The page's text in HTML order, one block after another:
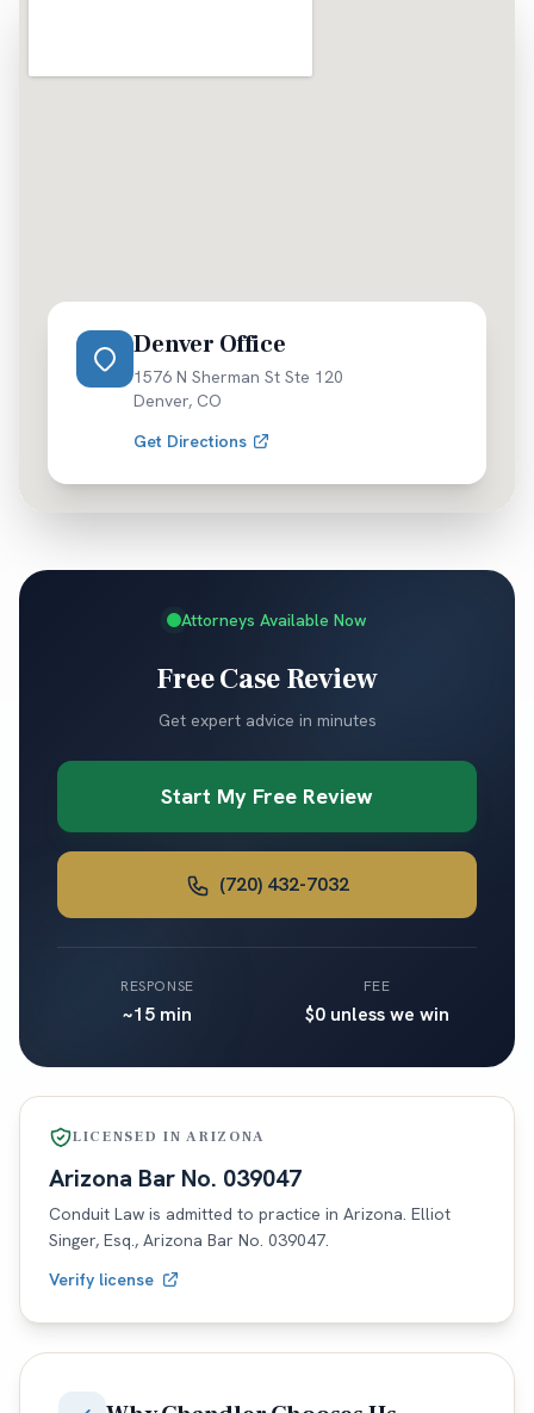
Denver Office
1576 N Sherman St Ste 120
Denver, CO
Get Directions
Attorneys Available Now
Free Case Review
Get expert advice in minutes
Start My Free Review
(720) 432-7032
RESPONSE
~15 min
FEE
$0 unless we win
LICENSED INARIZONA
Arizona Bar No. 039047
Conduit Law is admitted to practice in Arizona. Elliot
Singer, Esq., Arizona Bar No. 039047.
Verify license